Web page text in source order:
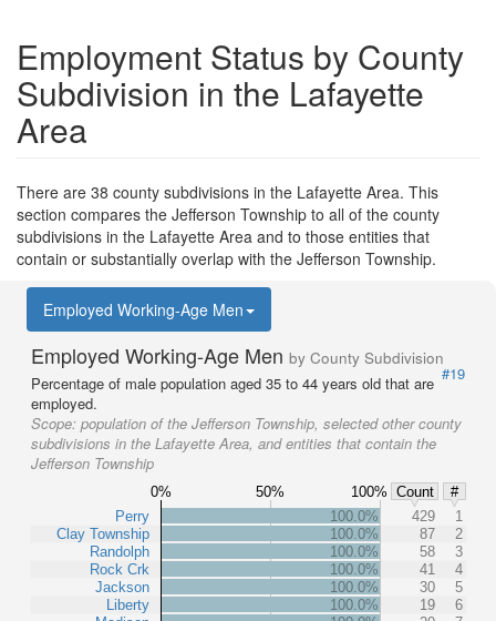
Employment Status by County
Subdivision in the Lafayette
Area
There are 38 county subdivisions in the Lafayette Area. This
section compares the Jefferson Township to all of the county
subdivisions in the Lafayette Area and to those entities that
contain or substantially overlap with the Jefferson Township.
Employed Working-Age Men
Employed Working-Age Men by County Subdivision
#19
Percentage of male population aged 35 to 44 years old that are
employed.
Scope: population of the Jefferson Township, selected other county
subdivisions in the Lafayette Area, and entities that contain the
Jefferson Township
0% 50% 100% Count
#
Perry
Clay Township
Randolph
Rock Crk
Jackson
Liberty
100.0% 429
1
100.0%
87
2
100.0%
58
3
100.0%
41
4
100.0%
30
5
100.0%
19
6